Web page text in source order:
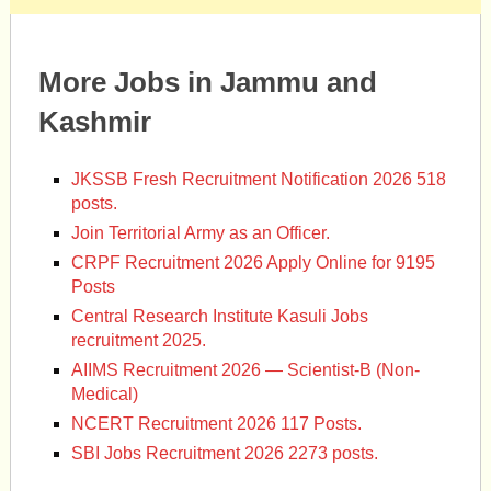
More Jobs in Jammu and
Kashmir
JKSSB Fresh Recruitment Notification 2026 518
posts.
Join Territorial Army as an Officer.
CRPF Recruitment 2026 Apply Online for 9195
Posts
Central Research Institute Kasuli Jobs
recruitment 2025.
AIIMS Recruitment 2026 — Scientist-B (Non-
Medical)
NCERT Recruitment 2026 117 Posts.
SBI Jobs Recruitment 2026 2273 posts.